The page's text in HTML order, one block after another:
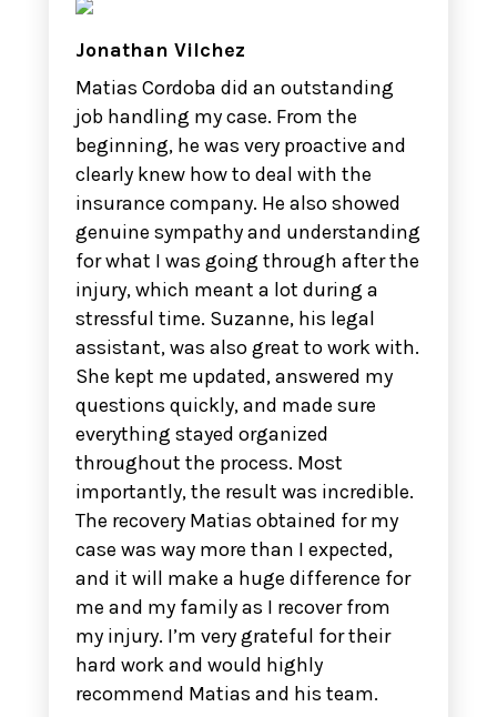
Jonathan Vilchez
Matias Cordoba did an outstanding
job handling my case. From the
beginning, he was very proactive and
clearly knew how to deal with the
insurance company. He also showed
genuine sympathy and understanding
for what I was going through after the
injury, which meant a lot during a
stressful time. Suzanne, his legal
assistant, was also great to work with.
She kept me updated, answered my
questions quickly, and made sure
everything stayed organized
throughout the process. Most
importantly, the result was incredible.
The recovery Matias obtained for my
case was way more than I expected,
and it will make a huge difference for
me and my family as I recover from
my injury. I’m very grateful for their
hard work and would highly
recommend Matias and his team.